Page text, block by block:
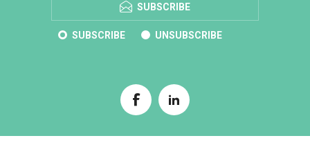
SUBSCRIBE
SUBSCRIBE UNSUBSCRIBE